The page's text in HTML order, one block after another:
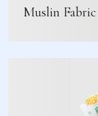
Muslin Fabric